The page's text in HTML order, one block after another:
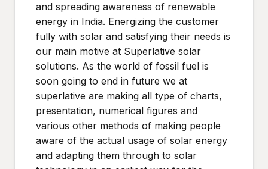
and spreading awareness of renewable
energy in India. Energizing the customer
fully with solar and satisfying their needs is
our main motive at Superlative solar
solutions. As the world of fossil fuel is
soon going to end in future we at
superlative are making all type of charts,
presentation, numerical figures and
various other methods of making people
aware of the actual usage of solar energy
and adapting them through to solar